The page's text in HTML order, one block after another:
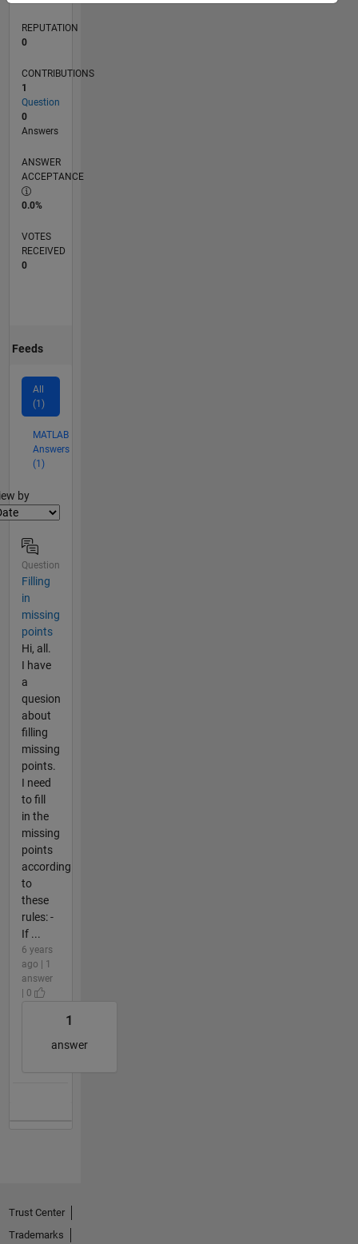
REPUTATION
0
CONTRIBUTIONS
1
Question
0
Answers
ANSWER
ACCEPTANCE
0.0%
VOTES
RECEIVED
0
Feeds
All
(1)
MATLAB
Answers
(1)
by
Question
Filling
in
missing
points
Hi, all.
I have
a
quesion
about
filling
missing
points.
I need
to fill
in the
missing
points
according
to
these
rules: -
If ...
6 years
ago | 1
answer
| 0
1
answer
Trust Center
Trademarks